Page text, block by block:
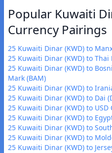
Popular Kuwaiti
Currency Pairings
25 Kuwaiti Dinar (KWD) to
25 Kuwaiti Dinar (KWD) to Thai
25 Kuwaiti Dinar (KWD) to
Mark (BAM)
25 Kuwaiti Dinar (KWD) to
25 Kuwaiti Dinar (KWD) to Dai
25 Kuwaiti Dinar (KWD) to USD
25 Kuwaiti Dinar (KWD) to
25 Kuwaiti Dinar (KWD) to
25 Kuwaiti Dinar (KWD) to
25 Kuwaiti Dinar (KWD) to